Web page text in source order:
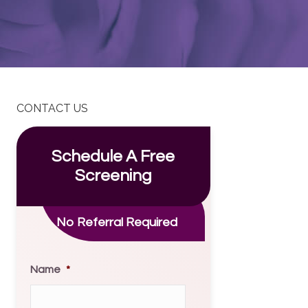
CONTACT US
Schedule A Free
Screening
No Referral Required
Name *